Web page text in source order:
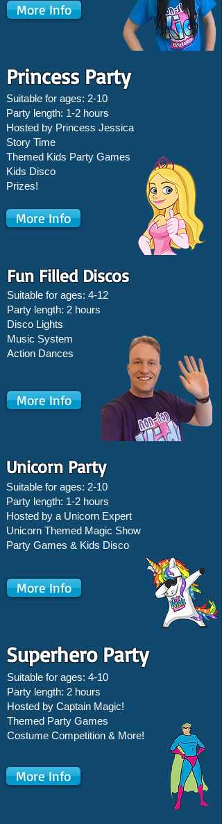
More Info
More Info
Princess Party
Suitable for ages: 2-10
Party length: 1-2 hours
Hosted by Princess Jessica
Story Time
Themed Kids Party Games
Kids Disco
Prizes!
More Info
Fun Filled Discos
Suitable for ages: 4-12
Party length: 2 hours
Disco Lights
Music System
Action Dances
Unicorn Party
Suitable for ages: 2-10
Party length: 1-2 hours
Hosted by a Unicorn Expert
Unicorn Themed Magic Show
Party Games & Kids Disco
More Info
More Info
Superhero Party
Suitable for ages: 4-10
Party length: 2 hours
Hosted by Captain Magic!
Themed Party Games
Costume Competition & More!